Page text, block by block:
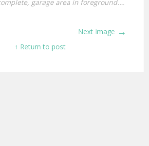
garage area in foreground.…
Next Image →
↑ Return to post